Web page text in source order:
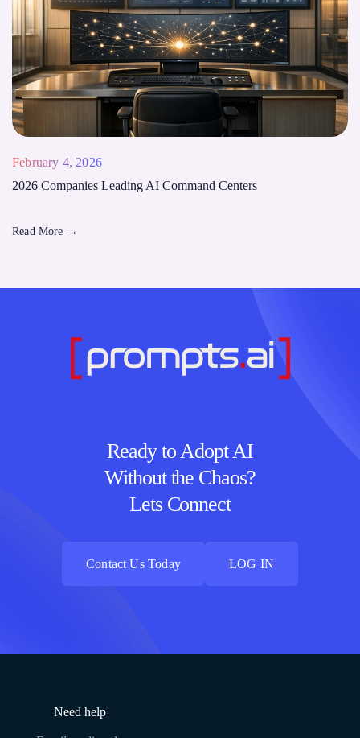
February 4, 2026
2026 Companies Leading AI Command Centers
Read More →
Ready to Adopt AI
Without the Chaos?
Lets Connect
Contact Us Today
LOG IN
Need help